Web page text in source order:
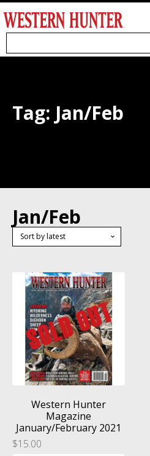
Tag: Jan/Feb
Jan/Feb
Western Hunter
Magazine
January/February 2021
$15.00